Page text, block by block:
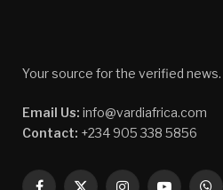
Your source for the verified news.
Email Us: info@vardiafrica.com
Contact: +234 905 338 5856